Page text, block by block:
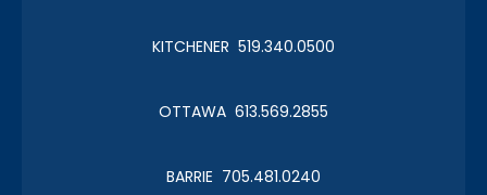
KITCHENER 519.340.0500
OTTAWA 613.569.2855
BARRIE 705.481.0240